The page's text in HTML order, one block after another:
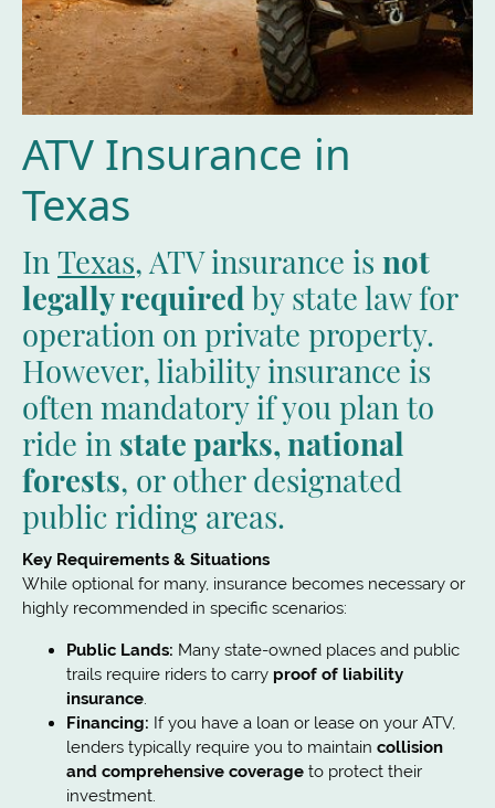
ATV Insurance in
Texas
InTexas, ATV insurance is not
legally requiredby state law for
operation on private property.
However, liability insurance is
often mandatory if you plan to
ride in state parks, national
forests, or other designated
public riding areas.
Key Requirements & Situations
While optional for many, insurance becomes necessary or
highly recommended in specific scenarios:
Public Lands: Many state-owned places and public
trails require riders to carry proof of liability
insurance.
Financing: If you have a loan or lease on your ATV,
lenders typically require you to maintain collision
and comprehensive coverage to protect their
investment.